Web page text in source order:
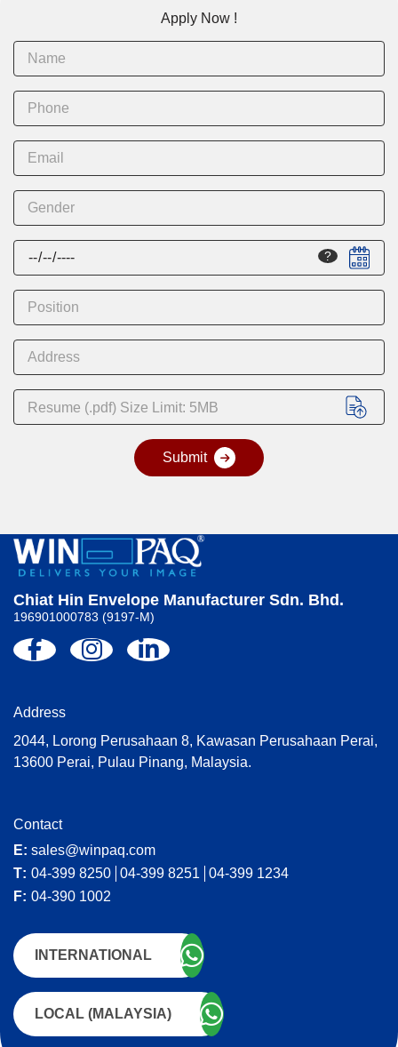
Apply Now !
?
Resume (.pdf) Size Limit: 5MB
r
n
a
i
v
:
Chiat Hin Envelope Manufacturer Sdn. Bhd.
196901000783 (9197-M)
Address
2044, Lorong Perusahaan 8, Kawasan Perusahaan Perai,
13600 Perai, Pulau Pinang, Malaysia.
Contact
E: sales@winpaq.com
T: 04-399 8250 04-399 8251
04-399 1234
F: 04-390 1002
INTERNATIONAL
LOCAL (MALAYSIA)